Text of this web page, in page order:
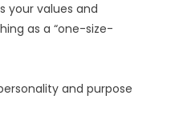
your values and
as a “one-size-
and purpose